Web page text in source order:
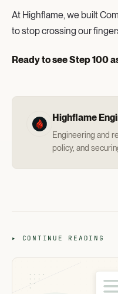
At Highflame, we built
to stop crossing our
Ready to see Step 100
Highflame
Engineering and
policy, and
▸ CONTINUE READING